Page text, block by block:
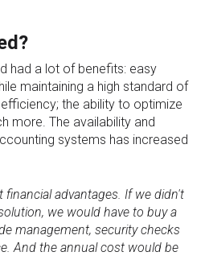
had a lot of benefits: easy
maintaining a high standard of
the ability to optimize
more. The availability and
systems has increased
financial advantages. If we didn't
we would have to buy a
management, security checks
And the annual cost would be